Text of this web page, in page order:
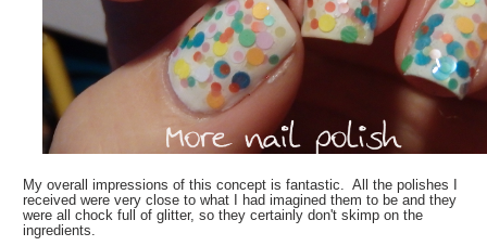
My overall impressions of this concept is fantastic. All the polishes I
received were very close to what I had imagined them to be and they
were all chock full of glitter, so they certainly don't skimp on the
ingredients.